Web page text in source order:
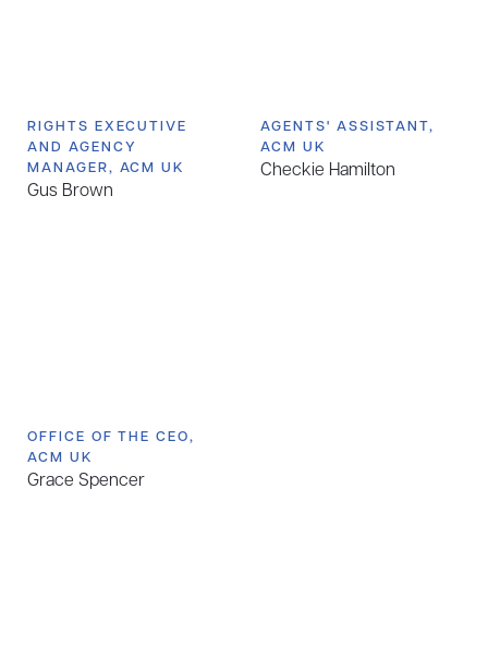
RIGHTS EXECUTIVE
AND AGENCY
MANAGER, ACM UK
Gus Brown
AGENTS' ASSISTANT,
ACM UK
Checkie Hamilton
OFFICE OF THE CEO,
ACM UK
Grace Spencer